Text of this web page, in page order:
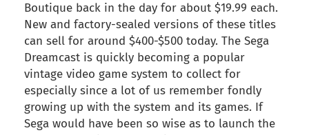
Boutique back in the day for about $19.99 each.
New and factory-sealed versions of these titles
can sell for around $400-$500 today. The Sega
Dreamcast is quickly becoming a popular
vintage video game system to collect for
especially since a lot of us remember fondly
growing up with the system and its games. If
Sega would have been so wise as to launch the